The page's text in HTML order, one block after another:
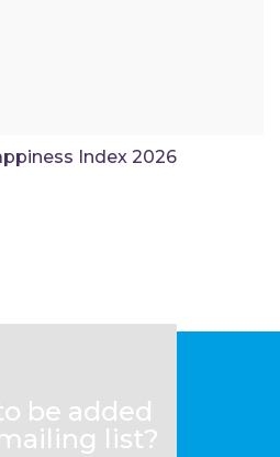
Index 2026
be added
list?